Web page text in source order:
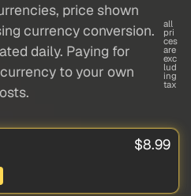
price shown
currency conversion.
daily. Paying for
to your own
all
pri
ces
are
exc
lud
ing
tax
$8.99